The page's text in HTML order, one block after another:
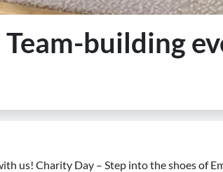
building
us! Charity Day – Step into the shoes of